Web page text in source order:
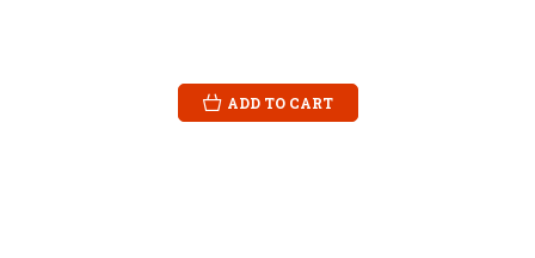
ADD TO CART